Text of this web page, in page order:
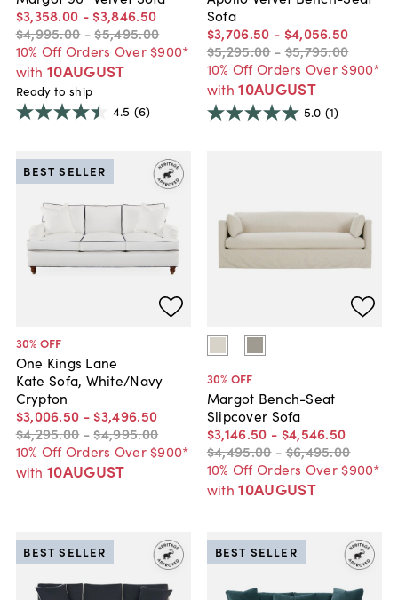
$3,358.00 - $3,846.50
$4,995.00 -$5,495.00
10% Off Orders Over $900*
with 10AUGUST
Ready to ship
4.5 (6)
Sofa
$3,706.50 - $4,056.50
$5,295.00 -$5,795.00
10% Off Orders Over $900*
with 10AUGUST
5.0 (1)
30% OFF
One Kings Lane
Kate Sofa, White/Navy
Crypton
$3,006.50 - $3,496.50
$4,295.00 -$4,995.00
10% Off Orders Over $900*
with 10AUGUST
BEST SELLER
30% OFF
Margot Bench-Seat
Slipcover Sofa
$3,146.50 - $4,546.50
$4,495.00 -$6,495.00
10% Off Orders Over $900*
with 10AUGUST
BEST SELLER BEST SELLER